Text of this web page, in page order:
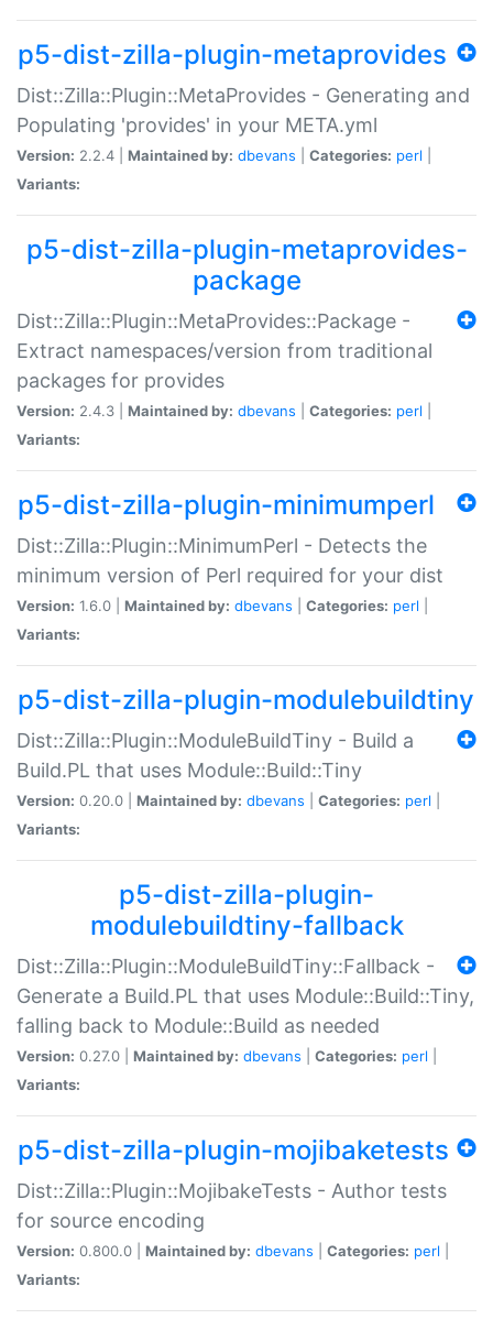
p5-dist-zilla-plugin-metaprovides
Dist::Zilla::Plugin::MetaProvides - Generating and
Populating 'provides' in your META.yml
Version: 2.2.4 | Maintained by: dbevans Categories: perl
Variants:
p5-dist-zilla-plugin-metaprovides-
package
Dist::Zilla::Plugin::MetaProvides::Package -
Extract namespaces/version from traditional
packages for provides
Version: 2.4.3 | Maintained by: dbevans Categories: perl
Variants:
p5-dist-zilla-plugin-minimumperl
Dist::Zilla::Plugin::MinimumPerl - Detects the
minimum version of Perl required for your dist
Version: 1.6.0 | Maintained by: dbevans Categories: perl
Variants:
p5-dist-zilla-plugin-modulebuildtiny
Dist::Zilla::Plugin::ModuleBuildTiny - Build a
Build.PL that uses Module::Build::Tiny
Version: 0.20.0 | Maintained by: dbevans Categories: perl
Variants:
p5-dist-zilla-plugin-
modulebuildtiny-fallback
Dist::Zilla::Plugin::ModuleBuildTiny::Fallback -
Generate a Build.PL that uses Module::Build::Tiny,
falling back to Module::Build as needed
Version: 0.27.0 | Maintained by: dbevans Categories: perl
Variants:
p5-dist-zilla-plugin-mojibaketests
Dist::Zilla::Plugin::MojibakeTests - Author tests
for source encoding
Version: 0.800.0 | Maintained by: dbevans Categories: perl
Variants: